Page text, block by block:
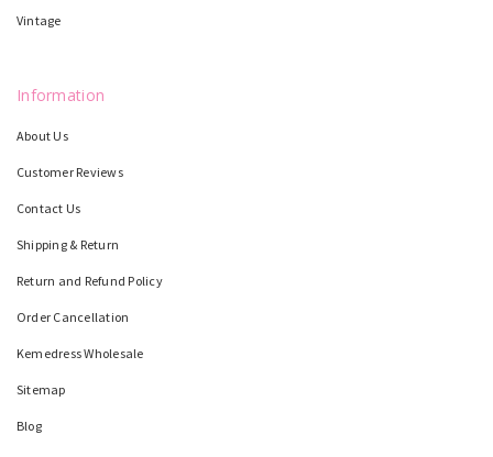
Vintage
Information
About Us
Customer Reviews
Contact Us
Shipping & Return
Return and Refund Policy
Order Cancellation
Kemedress Wholesale
Sitemap
Blog